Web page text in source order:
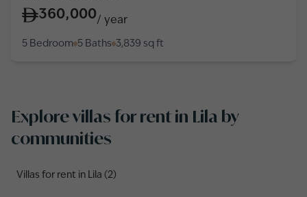
360,000/ year
5 Bedroom 5 Baths 3,839 sq ft
Explore villas for rent in Lila by
communities
Villas for rent in Lila (2)